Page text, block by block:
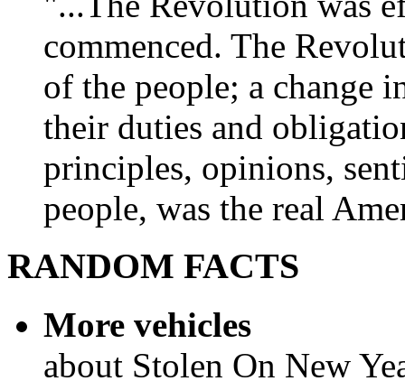
commenced. The
of the people; a change
their duties and
principles, opinions,
people, was the real
RANDOM FACTS
More vehicles
about Stolen On New